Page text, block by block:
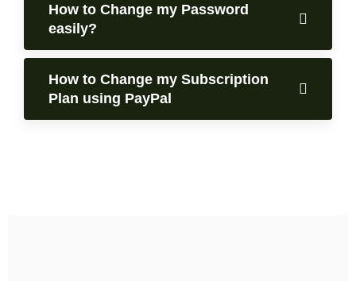
How to Change my Password
easily?
How to Change my Subscription
Plan using PayPal